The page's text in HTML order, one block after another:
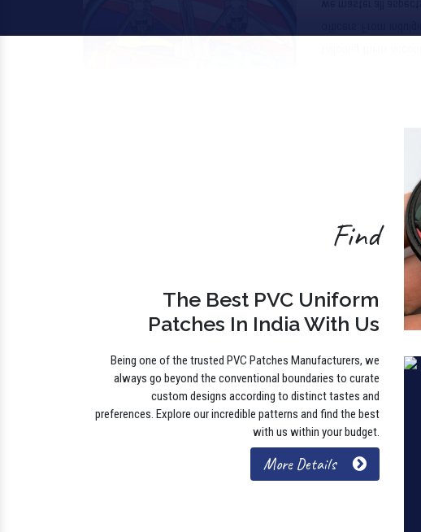
Patches In India With Us
Being one of the trusted PVC Patches Manufacturers, we
custom designs according to distinct tastes and
preferences. Explore our incredible patterns and find the best
with us within your budget.
More Details